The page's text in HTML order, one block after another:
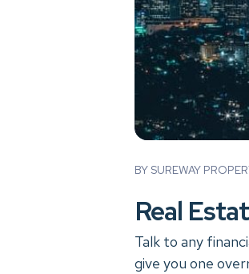
BY SUREWAY
Real
Talk to any
give you one